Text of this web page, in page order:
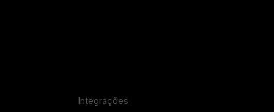
Integrações